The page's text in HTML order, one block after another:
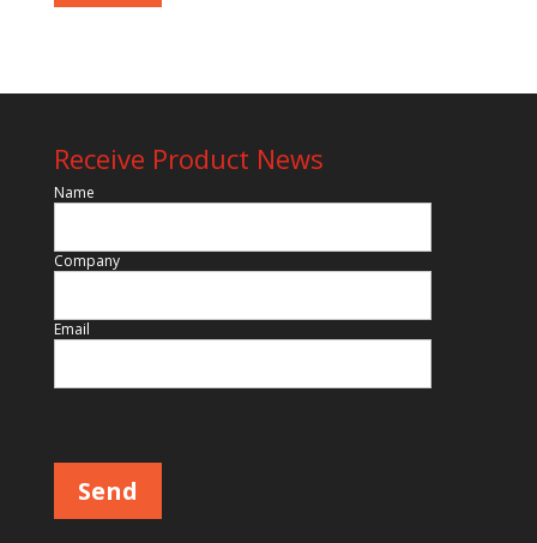
Receive Product News
Name
Company
Email